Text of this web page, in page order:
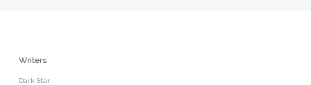
Writers
Dark Star